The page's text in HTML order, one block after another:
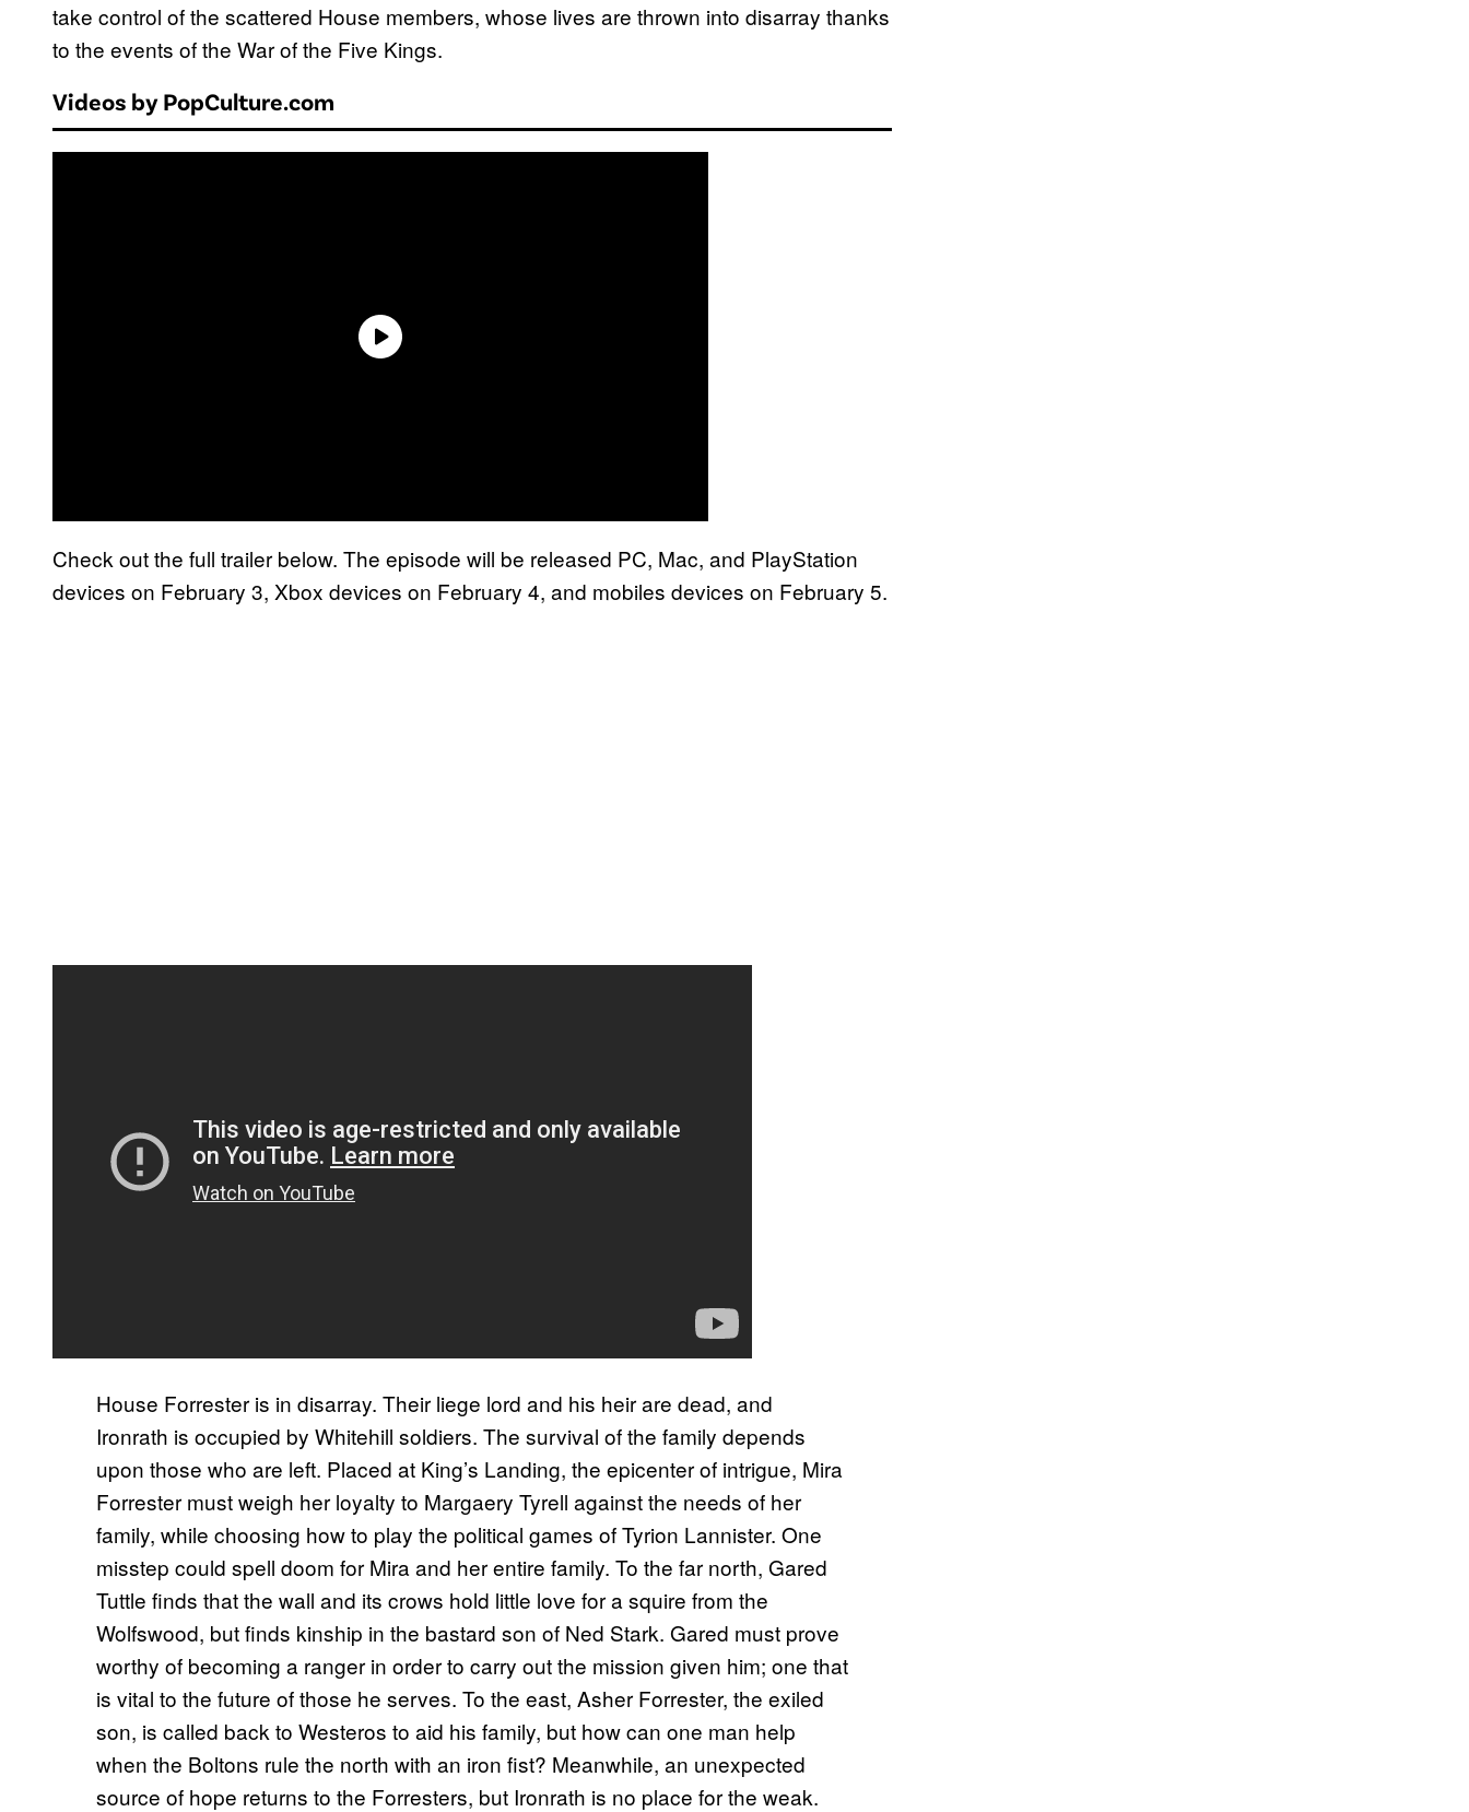
take control of the scattered House members, whose lives are thrown into disarray thanks
to the events of the War of the Five Kings.
Videos by PopCulture.com
Check out the full trailer below. The episode will be released PC, Mac, and PlayStation
devices on February 3, Xbox devices on February 4, and mobiles devices on February 5.
House Forrester is in disarray. Their liege lord and his heir are dead, and
Ironrath is occupied by Whitehill soldiers. The survival of the family depends
upon those who are left. Placed at King’s Landing, the epicenter of intrigue, Mira
Forrester must weigh her loyalty to Margaery Tyrell against the needs of her
family, while choosing how to play the political games of Tyrion Lannister. One
misstep could spell doom for Mira and her entire family. To the far north, Gared
Tuttle finds that the wall and its crows hold little love for a squire from the
Wolfswood, but finds kinship in the bastard son of Ned Stark. Gared must prove
worthy of becoming a ranger in order to carry out the mission given him; one that
is vital to the future of those he serves. To the east, Asher Forrester, the exiled
son, is called back to Westeros to aid his family, but how can one man help
when the Boltons rule the north with an iron fist? Meanwhile, an unexpected
source of hope returns to the Forresters, but Ironrath is no place for the weak.